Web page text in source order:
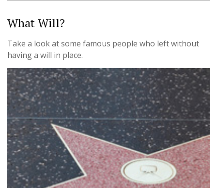
What Will?
Take a look at some famous people who left without
having a will in place.